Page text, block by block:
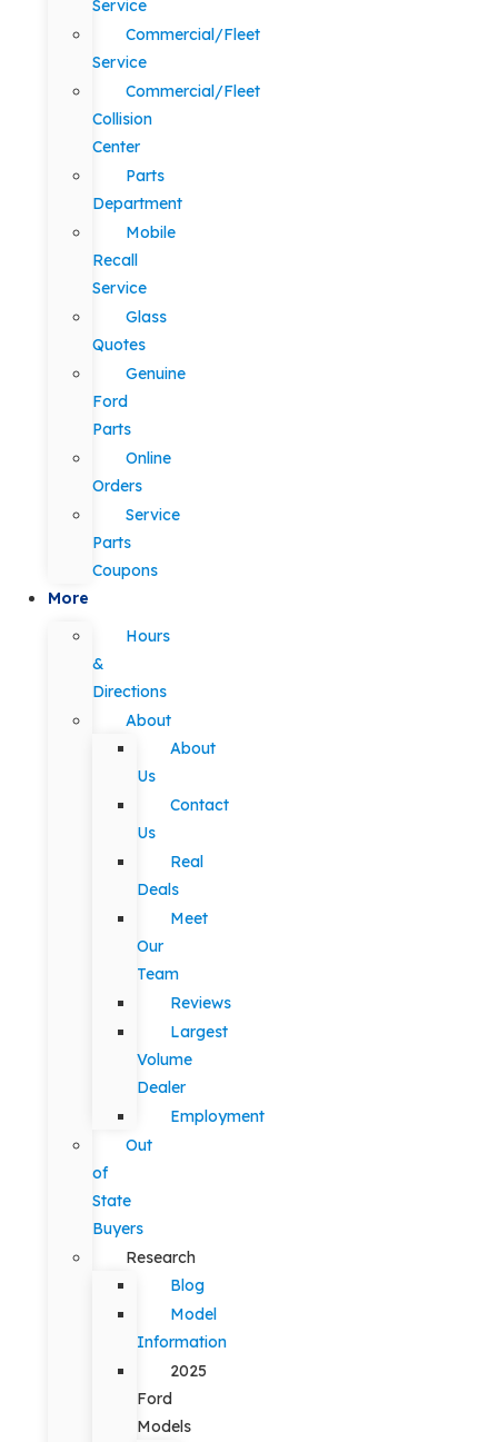
Service
Commercial/Fleet
Service
Commercial/Fleet
Collision
Center
Parts
Department
Mobile
Recall
Service
Glass
Quotes
Genuine
Ford
Parts
Online
Orders
Service
Parts
Coupons
More
Hours
&
Directions
About
About
Us
Contact
Us
Real
Deals
Meet
Our
Team
Reviews
Largest
Volume
Dealer
Employment
Out
of
State
Buyers
Research
Blog
Model
Information
2025
Ford
Models